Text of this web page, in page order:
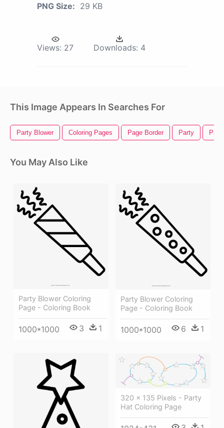
PNG Size: 29 KB
Views: 27 Downloads: 4
This Image Appears In Searches For
Party Blower Coloring Pages Page Border Party
You May Also Like
Party Blower Coloring
Page - Coloring Book
1000*1000 3 1
Party Blower Coloring
Page - Coloring Book
1000*1000 6 1
320 × 135 Pixels - Party
Hat Coloring Page